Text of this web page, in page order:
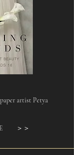
artist Petya
＞＞